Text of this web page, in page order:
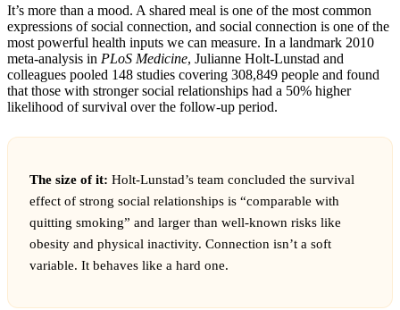
It’s more than a mood. A shared meal is one of the most common
expressions of social connection, and social connection is one of the
most powerful health inputs we can measure. In a landmark 2010
meta-analysis in PLoS Medicine, Julianne Holt-Lunstad and
colleagues pooled 148 studies covering 308,849 people and found
that those with stronger social relationships had a 50% higher
likelihood of survival over the follow-up period.
The size of it: Holt-Lunstad’s team concluded the survival
effect of strong social relationships is “comparable with
quitting smoking” and larger than well-known risks like
obesity and physical inactivity. Connection isn’t a soft
variable. It behaves like a hard one.